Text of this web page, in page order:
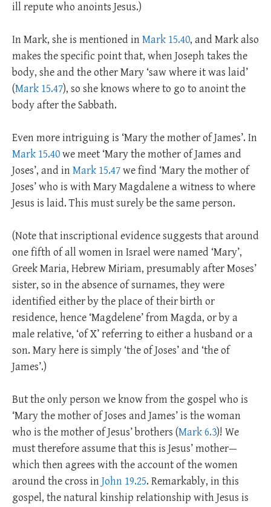
ill repute who anoints Jesus.)
In Mark, she is mentioned inMark 15.40, and Mark also
makes the specific point that, when Joseph takes the
body, she and the other Mary ‘saw where it was laid’
(Mark 15.47), so she knows where to go to anoint the
body after the Sabbath.
Even more intriguing is ‘Mary the mother of James’. In
Mark 15.40we meet ‘Mary the mother of James and
Joses’, and inMark 15.47we find ‘Mary the mother of
Joses’ who is with Mary Magdalene a witness to where
Jesus is laid. This must surely be the same person.
(Note that inscriptional evidence suggests that around
one fifth of all women in Israel were named ‘Mary’,
Greek Maria, Hebrew Miriam, presumably after Moses’
sister, so in the absence of surnames, they were
identified either by the place of their birth or
residence, hence ‘Magdelene’ from Magda, or by a
male relative, ‘of X’ referring to either a husband or a
son. Mary here is simply ‘the of Joses’ and ‘the of
James’.)
But the only person we know from the gospel who is
‘Mary the mother of Joses and James’ is the woman
who is the mother of Jesus’ brothers (Mark 6.3)! We
must therefore assume that this is Jesus’ mother—
which then agrees with the account of the women
around the cross inJohn 19.25. Remarkably, in this
gospel, the natural kinship relationship with Jesus is